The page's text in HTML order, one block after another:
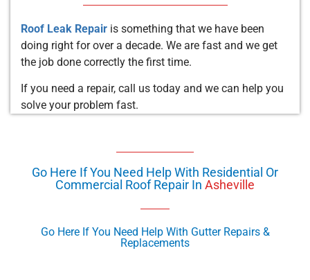
Roof Leak Repair is something that we have been
doing right for over a decade. We are fast and we get
the job done correctly the first time.
If you need a repair, call us today and we can help you
solve your problem fast.
Go Here If You Need Help With Residential Or
Commercial Roof Repair In Asheville
Go Here If You Need Help With Gutter Repairs &
Replacements